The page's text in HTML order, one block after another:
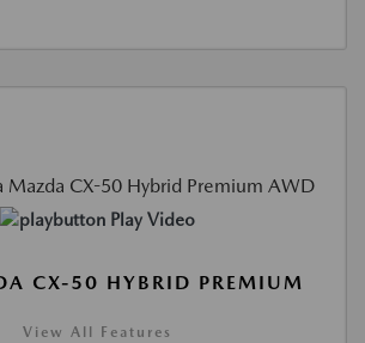
Play Video
CX-50 HYBRID PREMIUM
View All Features